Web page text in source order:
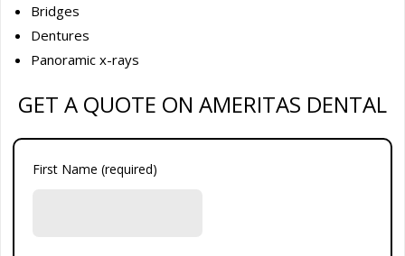
Bridges
Dentures
Panoramic x-rays
GET A QUOTE ON AMERITAS DENTAL
First Name (required)